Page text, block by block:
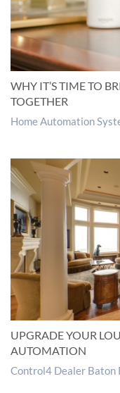
WHY IT’S TIME TO
TOGETHER
Home Automation
UPGRADE YOUR
AUTOMATION
Control4 Dealer Baton